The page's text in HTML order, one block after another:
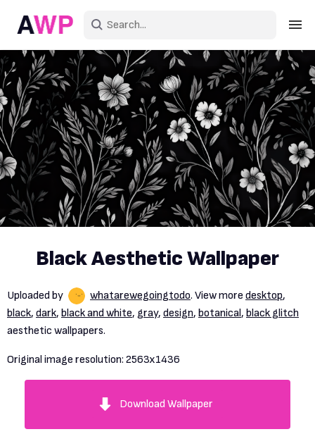
Sign in
Create an account
Explore Colors
Explore Devices
Explore Recent
Black Aesthetic Wallpaper
Uploaded by whatarewegoingtodo. View more desktop,
black, dark, black and white, gray, design, botanical, black glitch
aesthetic wallpapers.
Original image resolution: 2563x1436
Download Wallpaper